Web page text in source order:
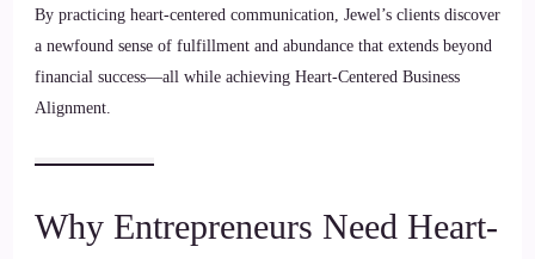
By practicing heart-centered communication, Jewel’s clients discover
a newfound sense of fulfillment and abundance that extends beyond
financial success—all while achieving Heart-Centered Business
Alignment.
Why Entrepreneurs Need Heart-